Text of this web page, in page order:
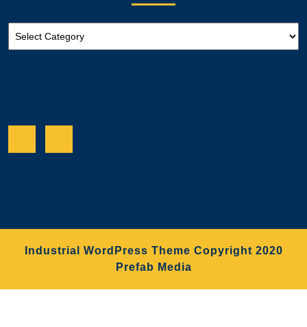
Industrial WordPress Theme Copyright 2020
Prefab Media